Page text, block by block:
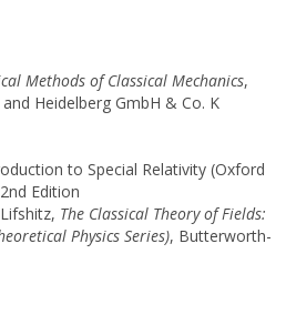
Methods of Classical Mechanics,
Heidelberg GmbH & Co. K
to Special Relativity (Oxford
Edition
The Classical Theory of Fields:
Physics Series), Butterworth-